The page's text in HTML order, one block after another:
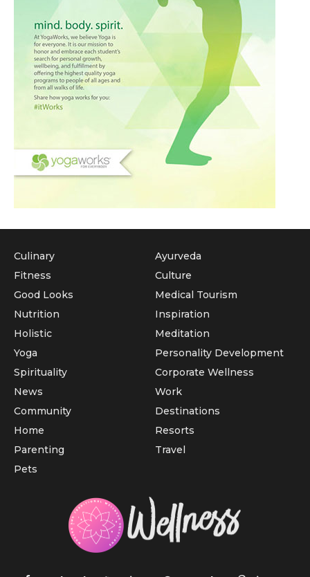
Culinary
Fitness
Good Looks
Nutrition
Holistic
Yoga
Ayurveda
Culture
Medical Tourism
Inspiration
Meditation
Personality Development
Spirituality
News
Community
Home
Parenting
Pets
Corporate Wellness
Work
Destinations
Resorts
Travel